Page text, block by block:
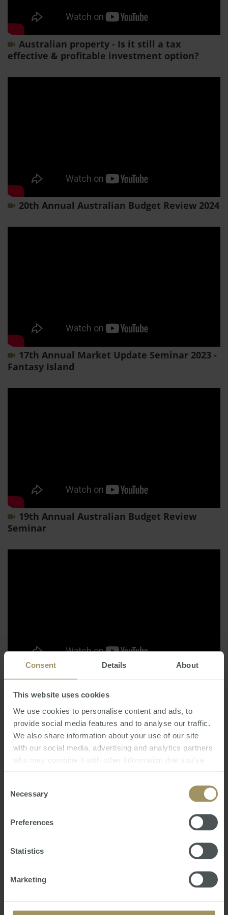
Consent Details About
This website uses cookies
We use cookies to personalise content and ads, to
provide social media features and to analyse our traffic.
We also share information about your use of our site
with our social media, advertising and analytics partners
who may combine it with other information that you’ve
Selection
Necessary
Preferences
Statistics
Marketing
Australian property - Is it still a tax
effective & profitable investment option?
20th Annual Australian Budget Review 2024
17th Annual Market Update Seminar 2023 -
Fantasy Island
19th Annual Australian Budget Review
Seminar
16th Annual Market Update 2023 - From
Russia with Love
Page 1 of 10 Next page
SMATS Chats